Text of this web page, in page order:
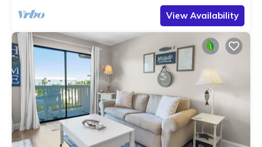
View Availability